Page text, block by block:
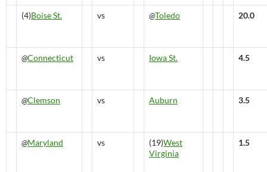
(4)Boise St. vs @Toledo 20.0
@Connecticut vs Iowa St. 4.5
@Clemson vs Auburn 3.5
@Maryland vs (19)West
Virginia
1.5